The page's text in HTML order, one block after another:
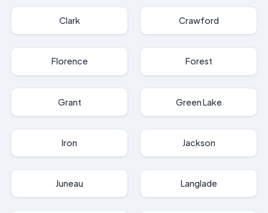
Clark Crawford
Florence Forest
Grant Green Lake
Iron Jackson
Juneau Langlade